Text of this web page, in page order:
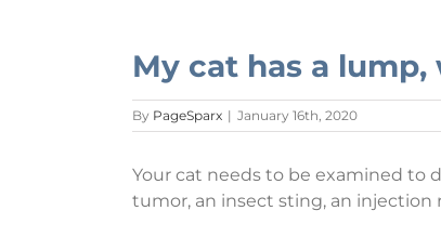
My cat has a
By PageSparx | January 16th, 2020
Your cat needs to be examined to
tumor, an insect sting, an injection